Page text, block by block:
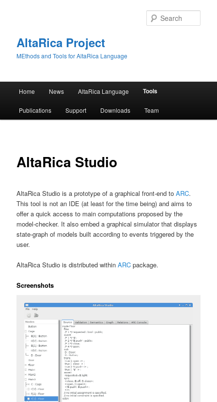
AltaRica Project
MEthods and Tools for AltaRica Language
Home News AltaRica Language Tools
Publications Support Downloads Team
AltaRica Studio
AltaRica Studio is a prototype of a graphical front-end toARC.
This tool is not an IDE (at least for the time being) and aims to
offer a quick access to main computations proposed by the
model-checker. It also embed a graphical simulator that displays
state-graph of models built according to events triggered by the
user.
AltaRica Studio is distributed withinARC package.
Screenshots